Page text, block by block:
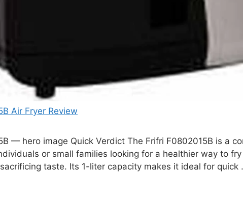
Air Fryer Review
— hero image Quick Verdict The Frifri F0802015B is a
or small families looking for a healthier way to
taste. Its 1-liter capacity makes it ideal for quick